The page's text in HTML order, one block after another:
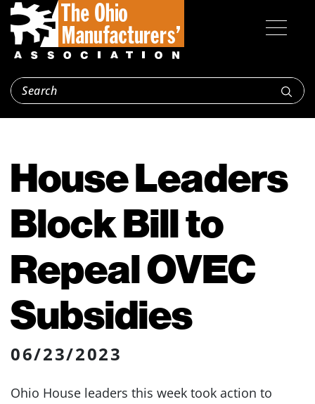
House Leaders
Block Bill to
Repeal OVEC
Subsidies
06/23/2023
Ohio House leaders this week took action to